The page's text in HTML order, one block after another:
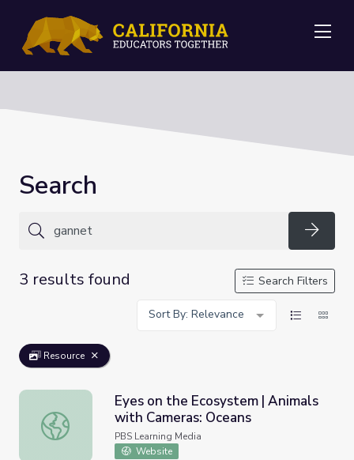
Search
3 results found
Search Filters
Sort By: Relevance
Resource
Eyes on the Ecosystem | Animals with Cameras: Oceans
Eyes on the Ecosystem | Animals
with Cameras: Oceans
PBS Learning Media
Website